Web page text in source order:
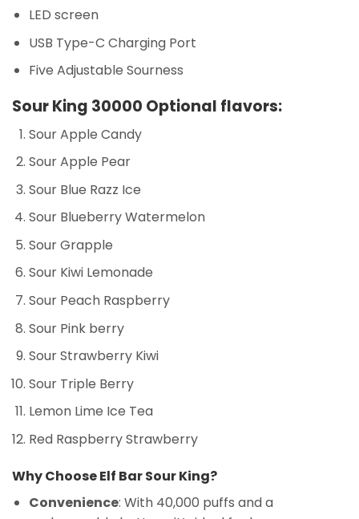
LED screen
USB Type-C Charging Port
Five Adjustable Sourness
Sour King 30000 Optional flavors:
Sour Apple Candy
Sour Apple Pear
Sour Blue Razz Ice
Sour Blueberry Watermelon
Sour Grapple
Sour Kiwi Lemonade
Sour Peach Raspberry
Sour Pink berry
Sour Strawberry Kiwi
Sour Triple Berry
Lemon Lime Ice Tea
Red Raspberry Strawberry
Why Choose Elf Bar Sour King?
Convenience: With 40,000 puffs and a